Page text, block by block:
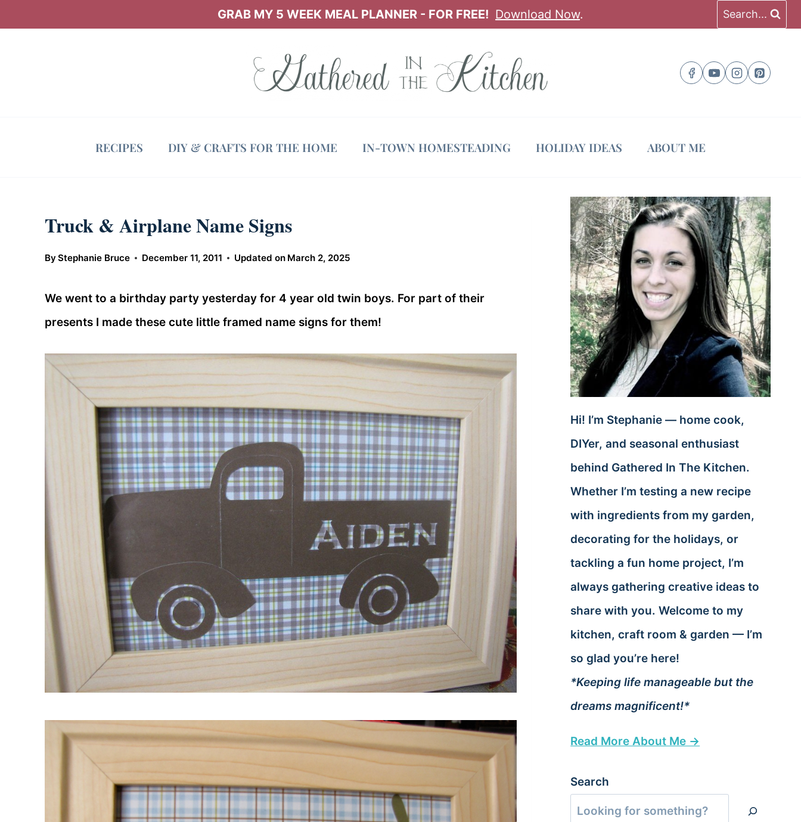
GRAB MY 5 WEEK MEAL PLANNER - FOR FREE! Download Now. Search...
RECIPES DIY & CRAFTS FOR THE HOME IN-TOWN HOMESTEADING HOLIDAY IDEAS ABOUT ME
Truck & Airplane Name Signs
ByStephanie Bruce December 11, 2011 Updated on March 2, 2025
We went to a birthday party yesterday for 4 year old twin boys. For part of their
presents I made these cute little framed name signs for them!
Hi! I’m Stephanie — home cook,
DIYer, and seasonal enthusiast
behind Gathered In The Kitchen.
Whether I’m testing a new recipe
with ingredients from my garden,
decorating for the holidays, or
tackling a fun home project, I’m
always gathering creative ideas to
share with you. Welcome to my
kitchen, craft room & garden — I’m
so glad you’re here!
*Keeping life manageable but the
dreams magnificent!*
Read More About Me →
Search